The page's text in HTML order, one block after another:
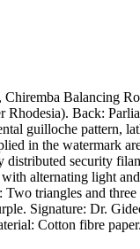
Balancing
Back:
guilloche pattern,
in the
security
alternating light
triangles and
Signature: Dr.
Cotton fibre